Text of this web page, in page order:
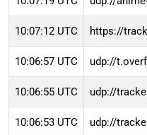
10:07:12 UTC https://
10:06:57 UTC udp://
10:06:55 UTC udp://
10:06:53 UTC udp://